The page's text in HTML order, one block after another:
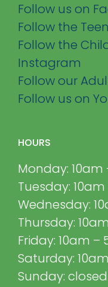
Follow us on
Follow the
Follow the
Instagram
Follow our
Follow us on
HOURS
Monday: 10am
Tuesday:
Wednesday:
Thursday:
Friday: 10am –
Saturday:
Sunday: closed